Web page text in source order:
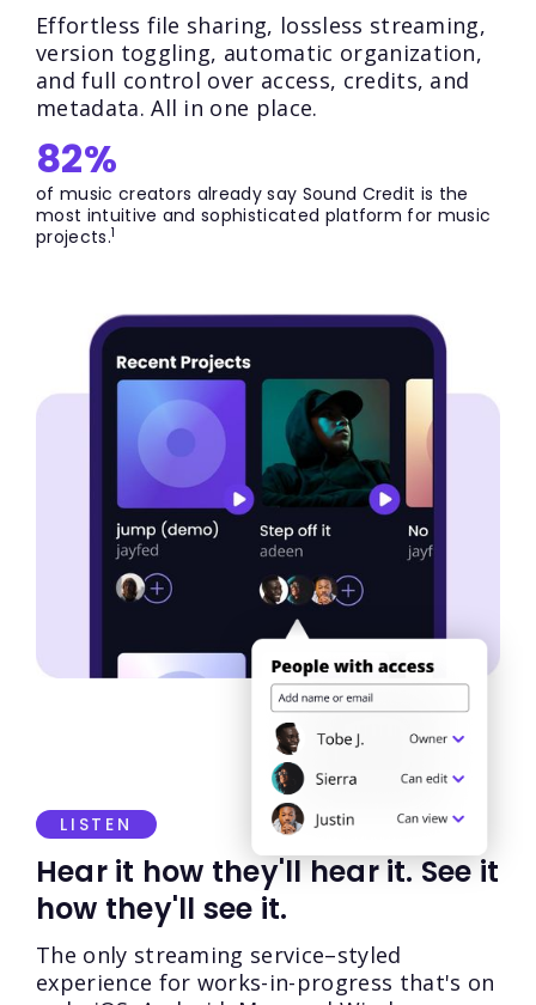
Effortless file sharing, lossless streaming,
version toggling, automatic organization,
and full control over access, credits, and
metadata. All in one place.
82%
of music creators already say Sound Credit is the
most intuitive and sophisticated platform for music
projects.1
LISTEN
Hear it how they'll hear it. See it
how they'll see it.
The only streaming service–styled
experience for works-in-progress that's on